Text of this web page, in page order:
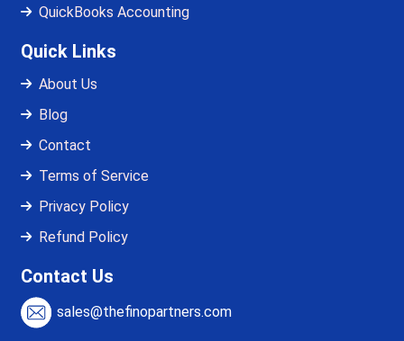
QuickBooks Accounting
Quick Links
About Us
Blog
Contact
Terms of Service
Privacy Policy
Refund Policy
Contact Us
sales@thefinopartners.com